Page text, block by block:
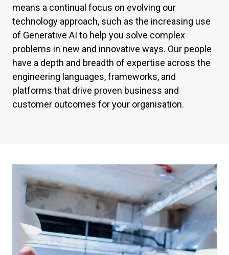
means a continual focus on evolving our
technology approach, such as the increasing use
of Generative AI to help you solve complex
problems in new and innovative ways. Our people
have a depth and breadth of expertise across the
engineering languages, frameworks, and
platforms that drive proven business and
customer outcomes for your organisation.